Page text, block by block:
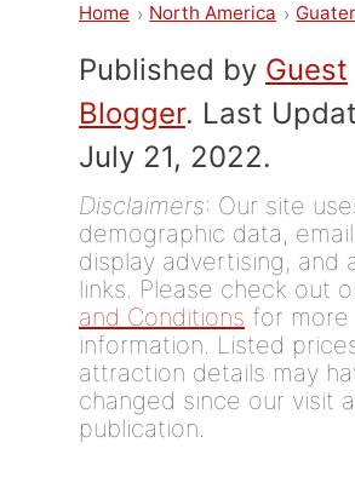
Home North America
Published by Guest
Blogger. Last
July 21, 2022.
Disclaimers: Our site
demographic data,
display advertising, and
links. Please check out
and Conditions for more
information. Listed
attraction details may
changed since our visit
publication.